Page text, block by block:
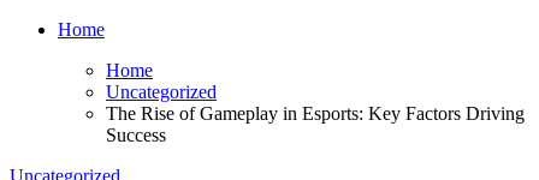
Home
Home
Uncategorized
The Rise of Gameplay in Esports: Key Factors Driving
Success
Uncategorized